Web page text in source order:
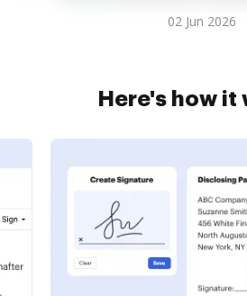
02 Jun 2026
Here's how it